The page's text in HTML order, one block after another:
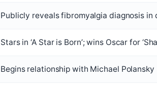
Publicly reveals fibromyalgia diagnosis in
Stars in ‘A Star is Born’; wins Oscar for
Begins relationship with Michael Polansky